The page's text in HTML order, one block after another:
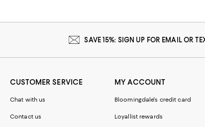
SAVE 15%: SIGN UP FOR EMAIL OR
CUSTOMER SERVICE
Chat with us
Contact us
MY ACCOUNT
Bloomingdale's credit card
Loyallist rewards